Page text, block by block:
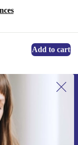
Add to cart
for the first